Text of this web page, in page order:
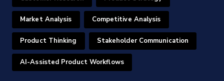
Market Analysis Competitive Analysis
Product Thinking Stakeholder Communication
AI-Assisted Product Workflows